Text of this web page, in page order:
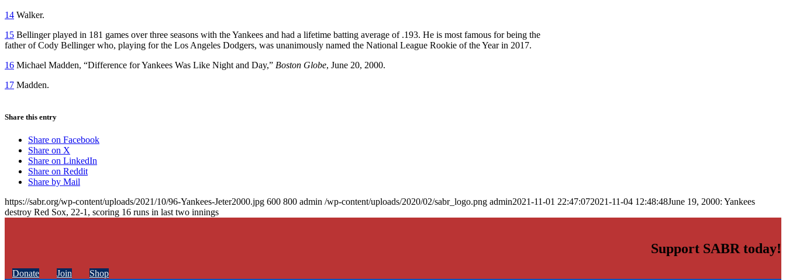
14 Walker.
15 Bellinger played in 181 games over three seasons with the Yankees and had a lifetime batting average of .193. He is most famous for being the
father of Cody Bellinger who, playing for the Los Angeles Dodgers, was unanimously named the National League Rookie of the Year in 2017.
16 Michael Madden, “Difference for Yankees Was Like Night and Day,” Boston Globe, June 20, 2000.
17 Madden.
Share this entry
Share on Facebook
Share on X
Share on LinkedIn
Share on Reddit
Share by Mail
https://sabr.org/wp-content/uploads/2021/10/96-Yankees-Jeter2000.jpg 600 800 admin /wp-content/uploads/2020/02/sabr_logo.png admin2021-11-01 22:47:072021-11-04 12:48:48June 19, 2000: Yankees
destroy Red Sox, 22-1, scoring 16 runs in last two innings
Support SABR today!
Donate Join Shop